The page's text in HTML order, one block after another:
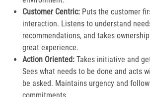
Customer Centric:Puts the customer
interaction. Listens to understand
recommendations, and takes
great experience.​
Action Oriented:Takes initiative and
Sees what needs to be done and acts
be asked. Maintains urgency and
commitments.​